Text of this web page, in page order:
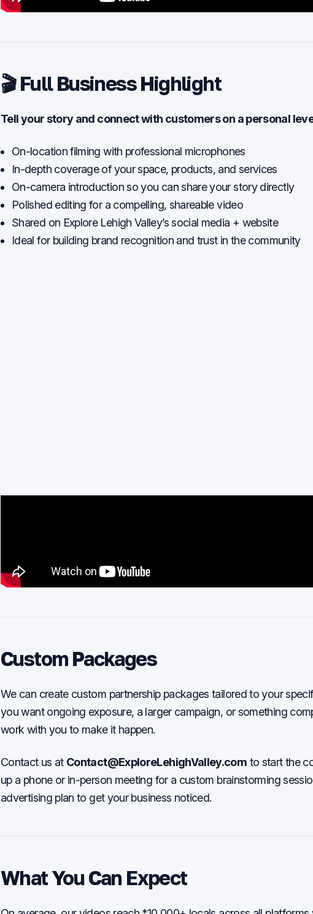
🎬 Full Business Highlight
Tell your story and connect with customers on a personal
On-location filming with professional microphones
In-depth coverage of your space, products, and services
On-camera introduction so you can share your story directly
Polished editing for a compelling, shareable video
Shared on Explore Lehigh Valley’s social media + website
Ideal for building brand recognition and trust in the community
Custom Packages
We can create custom partnership packages tailored to your
you want ongoing exposure, a larger campaign, or something
work with you to make it happen.
Contact us at Contact@ExploreLehighValley.com to start the
up a phone or in-person meeting for a custom brainstorming
advertising plan to get your business noticed.
What You Can Expect